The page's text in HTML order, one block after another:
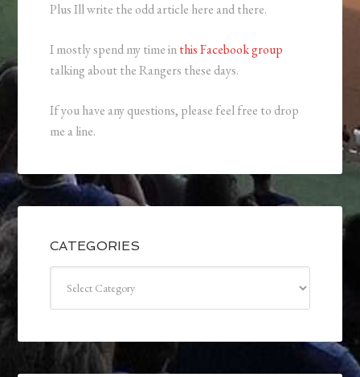
Plus Ill write the odd article here and there.
I mostly spend my time inthis Facebook group
talking about the Rangers these days.
If you have any questions, please feel free to drop
me a line.
CATEGORIES